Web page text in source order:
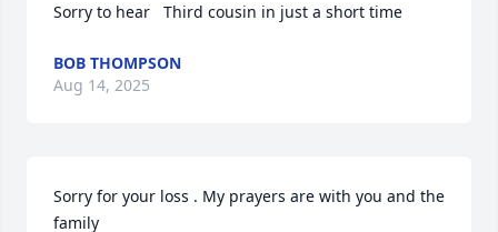
Sorry to hear   Third cousin in just a short time
BOB THOMPSON
Aug 14, 2025
Sorry for your loss . My prayers are with you and the
family